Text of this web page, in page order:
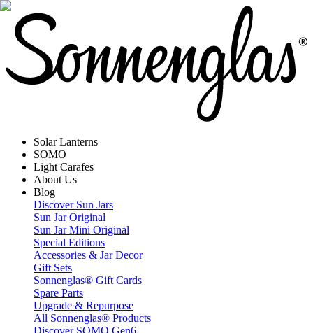
Solar Lanterns
SOMO
Light Carafes
About Us
Blog
Discover Sun Jars
Sun Jar Original
Sun Jar Mini Original
Special Editions
Accessories & Jar Decor
Gift Sets
Sonnenglas® Gift Cards
Spare Parts
Upgrade & Repurpose
All Sonnenglas® Products